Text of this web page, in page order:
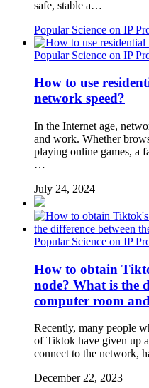
safe, stable a…
Popular Science on IP
Popular Science on IP
How to use
network speed?
In the Internet age,
and work. Whether
playing online games, a
…
July 24, 2024
Popular Science on IP
How to obtain
node? What is the
computer room
Recently, many people
of Tiktok have given up
connect to the network,
December 22, 2023